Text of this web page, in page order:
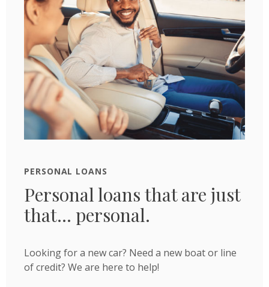
PERSONAL LOANS
Personal loans that are just
that... personal.
Looking for a new car? Need a new boat or line
of credit? We are here to help!